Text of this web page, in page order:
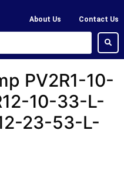
About Us Contact Us
PV2R1-10-
10-33-L-
23-53-L-